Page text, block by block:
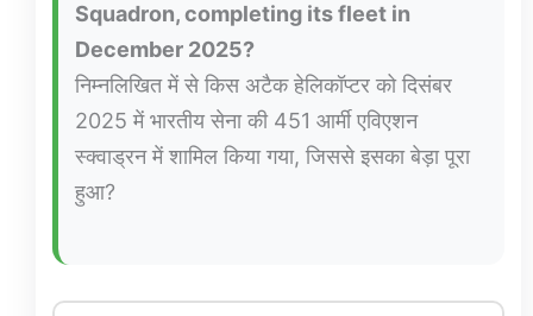
Squadron, completing its fleet in
December 2025?
निम्नलिखित में से किस अटैक हेलिकॉप्टर को दिसंबर
2025 में भारतीय सेना की 451 आर्मी एविएशन
स्क्वाड्रन में शामिल किया गया, जिससे इसका बेड़ा पूरा
हुआ?